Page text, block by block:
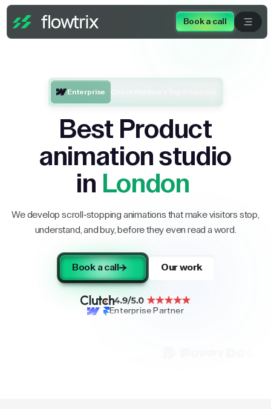
Book a call
Enterprise
Best Product
animation studio
in London
We develop scroll-stopping animations that make visitors stop,
understand, and buy, before they even read a word.
Book a call Our work
Enterprise Partner